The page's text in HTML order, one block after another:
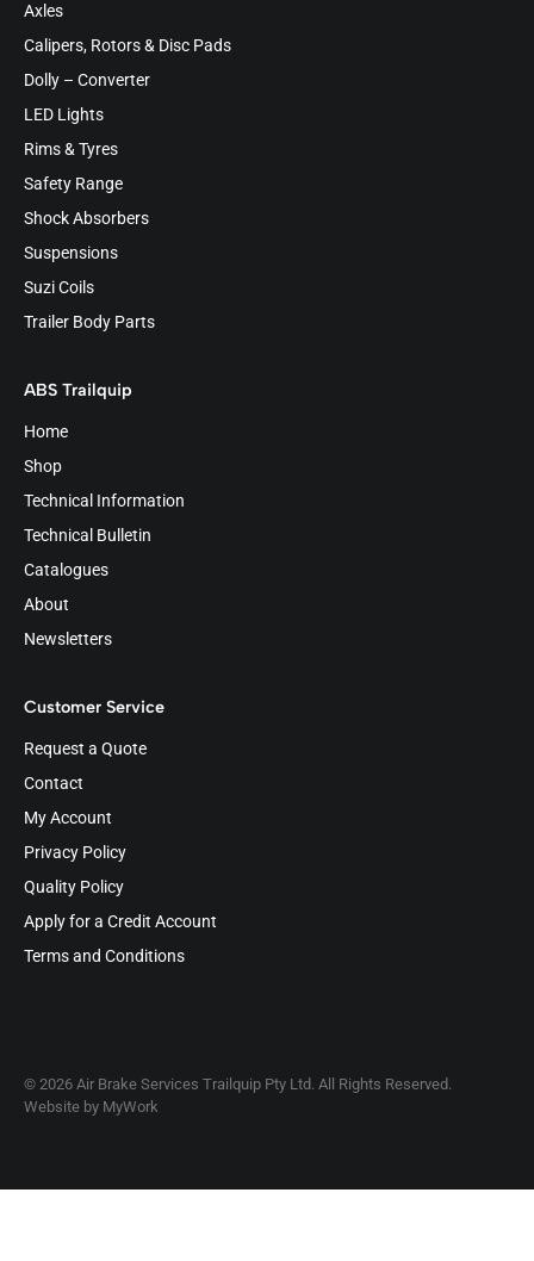
Axles
Calipers, Rotors & Disc Pads
Dolly – Converter
LED Lights
Rims & Tyres
Safety Range
Shock Absorbers
Suspensions
Suzi Coils
Trailer Body Parts
ABS Trailquip
Home
Shop
Technical Information
Technical Bulletin
Catalogues
About
Newsletters
Customer Service
Request a Quote
Contact
My Account
Privacy Policy
Quality Policy
Apply for a Credit Account
Terms and Conditions
© 2026 Air Brake Services Trailquip Pty Ltd. All Rights Reserved.
Website by MyWork